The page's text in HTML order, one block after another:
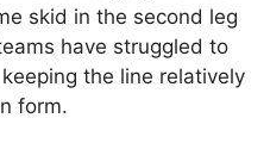
skid in the second leg
have struggled to
the line relatively
form.